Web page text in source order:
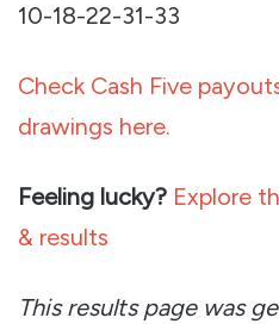
10-18-22-31-33
Check Cash Five
drawings here.
Feeling lucky? Explore
& results
This results page was